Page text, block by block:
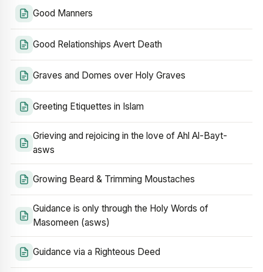
Good Manners
Good Relationships Avert Death
Graves and Domes over Holy Graves
Greeting Etiquettes in Islam
Grieving and rejoicing in the love of Ahl Al-Bayt-
asws
Growing Beard & Trimming Moustaches
Guidance is only through the Holy Words of
Masomeen (asws)
Guidance via a Righteous Deed